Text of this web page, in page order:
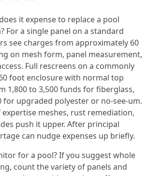
it expense to replace a pool
For a single panel on a standard
see charges from approximately 60
on mesh form, panel measurement,
Full rescreens on a commonly
foot enclosure with normal top
1,800 to 3,500 funds for fiberglass,
for upgraded polyester or no-see-um.
expertise meshes, rust remediation,
push it upper. After principal
can nudge expenses up briefly.
for a pool? If you suggest whole
count the variety of panels and